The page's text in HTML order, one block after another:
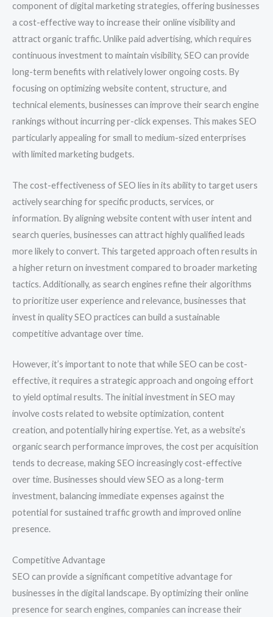
component of digital marketing strategies, offering businesses
a cost-effective way to increase their online visibility and
attract organic traffic. Unlike paid advertising, which requires
continuous investment to maintain visibility, SEO can provide
long-term benefits with relatively lower ongoing costs. By
focusing on optimizing website content, structure, and
technical elements, businesses can improve their search engine
rankings without incurring per-click expenses. This makes SEO
particularly appealing for small to medium-sized enterprises
with limited marketing budgets.
The cost-effectiveness of SEO lies in its ability to target users
actively searching for specific products, services, or
information. By aligning website content with user intent and
search queries, businesses can attract highly qualified leads
more likely to convert. This targeted approach often results in
a higher return on investment compared to broader marketing
tactics. Additionally, as search engines refine their algorithms
to prioritize user experience and relevance, businesses that
invest in quality SEO practices can build a sustainable
competitive advantage over time.
However, it’s important to note that while SEO can be cost-
effective, it requires a strategic approach and ongoing effort
to yield optimal results. The initial investment in SEO may
involve costs related to website optimization, content
creation, and potentially hiring expertise. Yet, as a website’s
organic search performance improves, the cost per acquisition
tends to decrease, making SEO increasingly cost-effective
over time. Businesses should view SEO as a long-term
investment, balancing immediate expenses against the
potential for sustained traffic growth and improved online
presence.
Competitive Advantage
SEO can provide a significant competitive advantage for
businesses in the digital landscape. By optimizing their online
presence for search engines, companies can increase their